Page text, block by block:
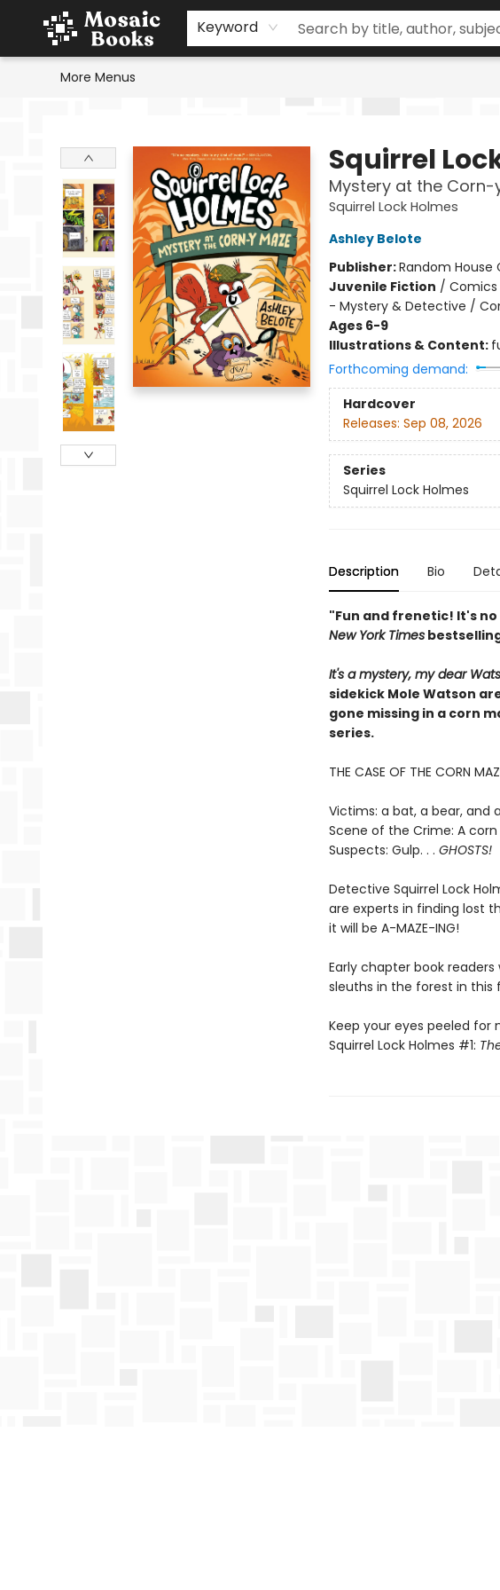
Keyword
Home
Events
Browse
Gift Cards
Staff Picks
Schools & Teachers
Reading Challenge
About
Contact & Hours
More Menus
Squirrel
Mystery at the Corn-
Squirrel Lock Holmes
Ashley Belote
Publisher:Random House
Juvenile Fiction / Comics
- Mystery & Detective /
Ages 6-9
Illustrations & Content:
Forthcoming demand:
Hardcover
Releases: Sep 08, 2026
Series
Squirrel Lock Holmes
Description Bio
"Fun and frenetic! It's
New York Times
It's a mystery, my dear
sidekick Mole Watson
gone missing in a corn
series.
THE CASE OF THE CORN
Victims: a bat, a bear, and
Scene of the Crime: A
Suspects: Gulp. . . GHOSTS!
Detective Squirrel Lock
are experts in finding lost
it will be A-MAZE-ING!
Early chapter book
sleuths in the forest in this
Keep your eyes peeled for
Squirrel Lock Holmes #1: